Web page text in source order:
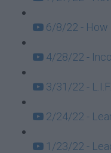
6/8/22 - How
4/28/22 -
3/31/22 -
2/24/22 -
1/23/22 -